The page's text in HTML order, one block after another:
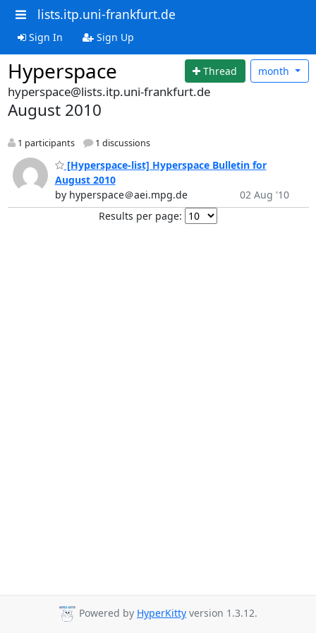
lists.itp.uni-frankfurt.de
Sign In Sign Up
Hyperspace Thread month
hyperspace@lists.itp.uni-frankfurt.de
August 2010
1 participants 1 discussions
[Hyperspace-list] Hyperspace Bulletin for
August 2010
by hyperspace＠aei.mpg.de
02 Aug '10
Results per page:
Powered by HyperKitty version 1.3.12.